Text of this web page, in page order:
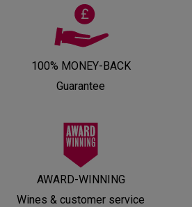
100% MONEY-BACK
Guarantee
AWARD-WINNING
Wines & customer service